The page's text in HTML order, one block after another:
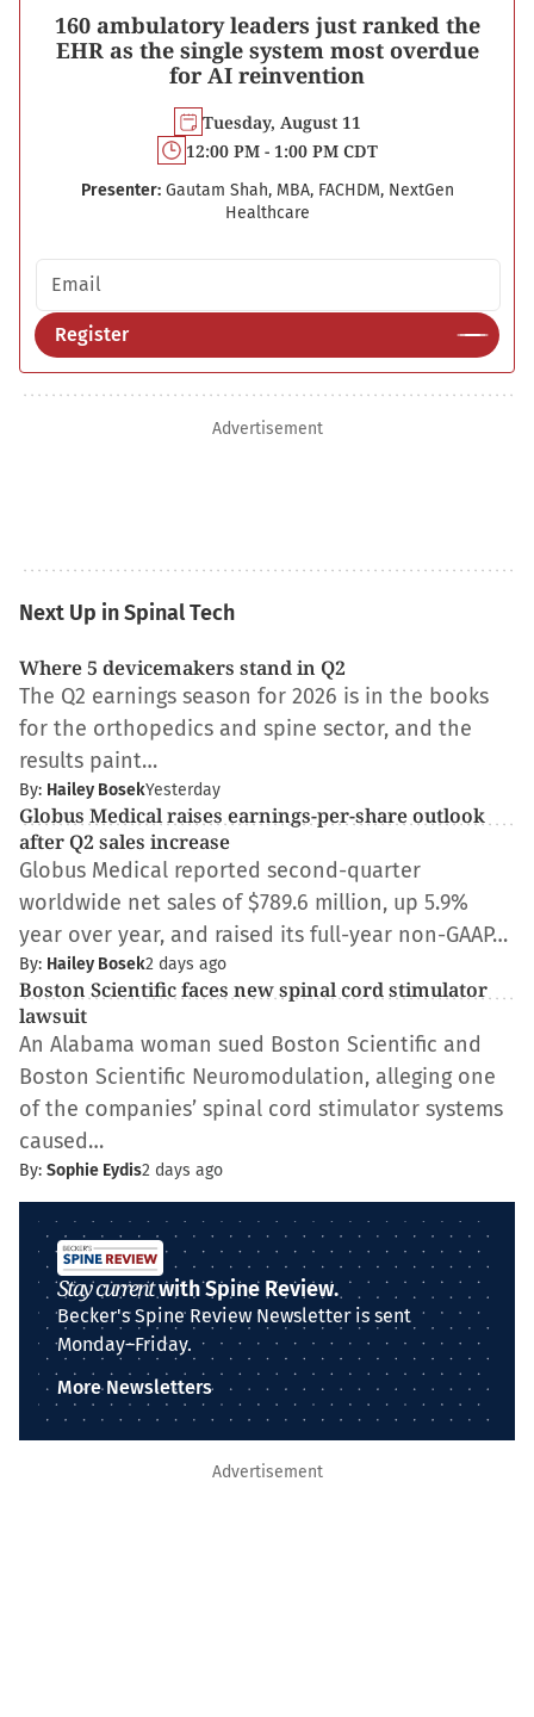
160 ambulatory leaders just ranked the
EHR as the single system most overdue
for AI reinvention
Tuesday, August 11
12:00 PM - 1:00 PM CDT
Presenter: Gautam Shah, MBA, FACHDM, NextGen
Healthcare
Email address
Register
Advertisement
Next Up in Spinal Tech
Where 5 devicemakers stand in Q2
The Q2 earnings season for 2026 is in the books
for the orthopedics and spine sector, and the
results paint…
By: Hailey BosekYesterday
Globus Medical raises earnings-per-share outlook
after Q2 sales increase
Globus Medical reported second-quarter
worldwide net sales of $789.6 million, up 5.9%
year over year, and raised its full-year non-GAAP…
By: Hailey Bosek2 days ago
Boston Scientific faces new spinal cord stimulator
lawsuit
An Alabama woman sued Boston Scientific and
Boston Scientific Neuromodulation, alleging one
of the companies’ spinal cord stimulator systems
caused…
By: Sophie Eydis2 days ago
Stay currentwith Spine Review.
Becker's Spine Review Newsletter is sent
Monday–Friday.
More Newsletters
Advertisement